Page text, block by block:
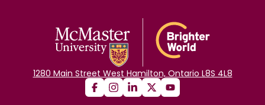
1280 Main Street West Hamilton, Ontario L8S 4L8